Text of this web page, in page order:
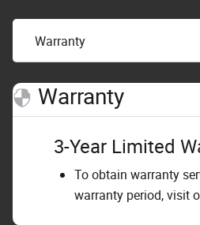
Warranty
Warranty
3-Year Limited
To obtain warranty
warranty period, visit